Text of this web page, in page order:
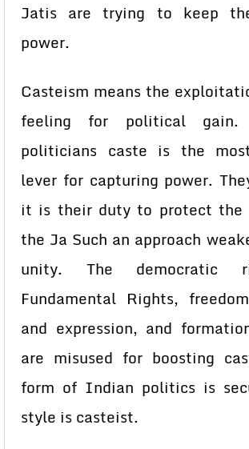
Jatis are trying to keep
power.
Casteism means the
feeling for political gain.
politicians caste is the
lever for capturing power.
it is their duty to protect the
the Ja Such an approach
unity. The democratic
Fundamental Rights,
and expression, and
are misused for boosting
form of Indian politics is
style is casteist.